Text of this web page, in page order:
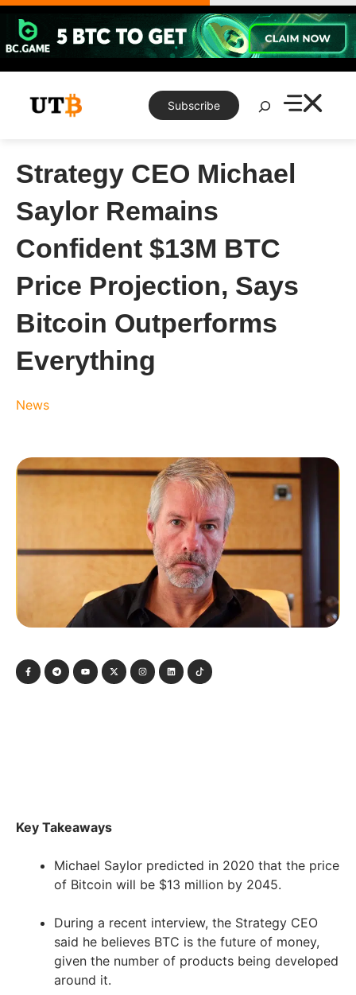
Skip
content
Subscribe
Search
Strategy CEO Michael
Saylor Remains
Confident $13M BTC
Price Projection, Says
Bitcoin Outperforms
Everything
News
Key Takeaways
Michael Saylor predicted in 2020 that the price
of Bitcoin will be $13 million by 2045.
During a recent interview, the Strategy CEO
said he believes BTC is the future of money,
given the number of products being developed
around it.